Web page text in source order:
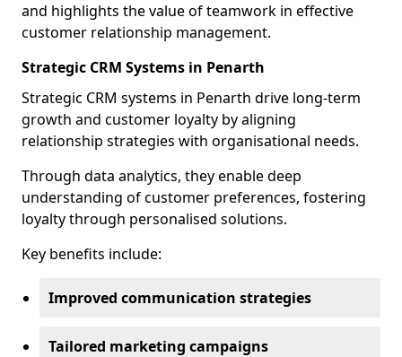
and highlights the value of teamwork in effective
customer relationship management.
Strategic CRM Systems in Penarth
Strategic CRM systems in Penarth drive long-term
growth and customer loyalty by aligning
relationship strategies with organisational needs.
Through data analytics, they enable deep
understanding of customer preferences, fostering
loyalty through personalised solutions.
Key benefits include:
Improved communication strategies
Tailored marketing campaigns